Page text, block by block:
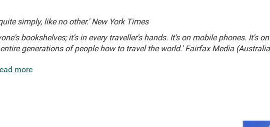
simply, like no other.' New York Times
bookshelves; it's in every traveller's hands. It's on mobile phones. It's
generations of people how to travel the world.' Fairfax Media
more